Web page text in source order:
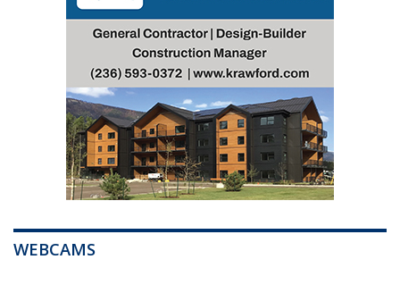
WEBCAMS